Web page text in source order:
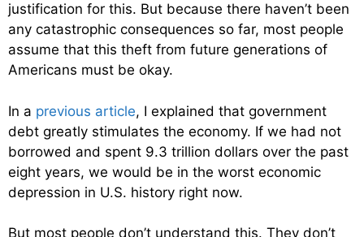
justification for this. But because there haven’t been
any catastrophic consequences so far, most people
assume that this theft from future generations of
Americans must be okay.
In a previous article, I explained that government
debt greatly stimulates the economy. If we had not
borrowed and spent 9.3 trillion dollars over the past
eight years, we would be in the worst economic
depression in U.S. history right now.
But most people don’t understand this. They don’t